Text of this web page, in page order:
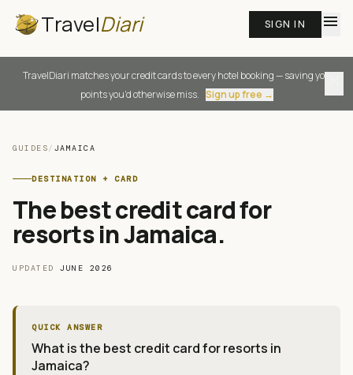
TravelDiari SIGN IN menu
TravelDiari matches your credit cards to every hotel booking — saving you
points you'd otherwise miss. Sign up free →
GUIDES/ JAMAICA
DESTINATION + CARD
The best credit card for
resorts in Jamaica.
UPDATED JUNE 2026
QUICK ANSWER
What is the best credit card for resorts in
Jamaica?